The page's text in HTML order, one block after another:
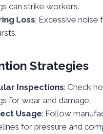
can strike workers.
Loss: Excessive noise
Strategies
Inspections: Check
for wear and damage.
Usage: Follow
for pressure and